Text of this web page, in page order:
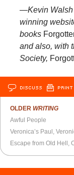
—Kevin Walsh
winning
books
and also, with
Society,
DISCUSS PRINT
OLDER WRITING
Awful People
Escape from Old Hell,